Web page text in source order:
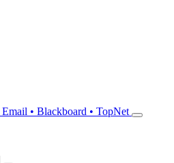
Email • Blackboard • TopNet